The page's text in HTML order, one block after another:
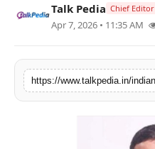
Politics
Entertainment
Talk Pedia Chief Editor
Apr 7, 2026 • 11:35 AM